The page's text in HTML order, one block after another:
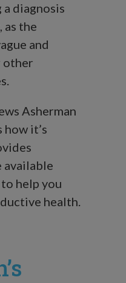
diagnosis
as the
and
other
Asherman
how it’s
help you
health.